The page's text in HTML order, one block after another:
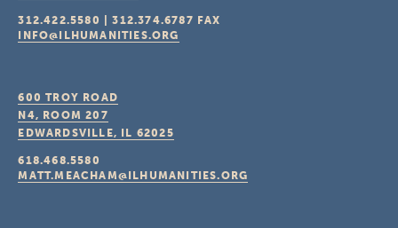
312.422.5580 |312.374.6787 FAX
INFO@ILHUMANITIES.ORG
600 TROY ROAD
N4, ROOM 207
EDWARDSVILLE, IL 62025
618.468.5580
MATT.MEACHAM@ILHUMANITIES.ORG